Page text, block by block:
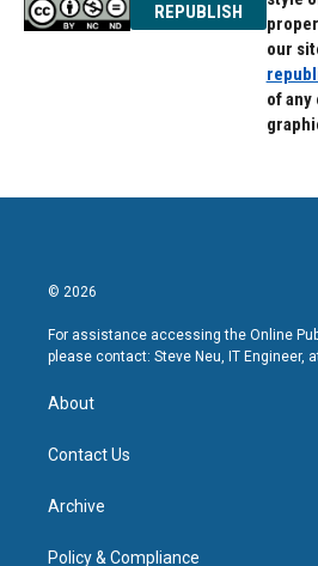
REPUBLISH
our
of any
© 2026
For assistance accessing the Online
please contact: Steve Neu, IT Engineer,
About
Contact Us
Archive
Policy & Compliance